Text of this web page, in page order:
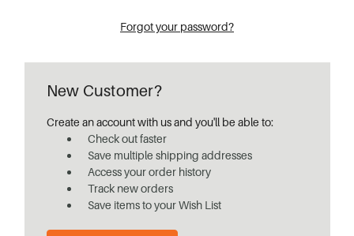
Forgot your password?
New Customer?
Create an account with us and you'll be able to:
Check out faster
Save multiple shipping addresses
Access your order history
Track new orders
Save items to your Wish List